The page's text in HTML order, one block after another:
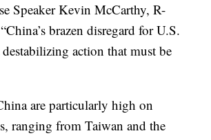
Speaker Kevin McCarthy, R-
brazen disregard for U.S.
action that must be
are particularly high on
ranging from Taiwan and the